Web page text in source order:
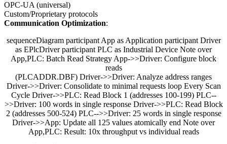
OPC-UA (universal)
Custom/Proprietary protocols
Communication Optimization:
sequenceDiagram participant App as Application participant Driver
as EPlcDriver participant PLC as Industrial Device Note over
App,PLC: Batch Read Strategy App->>Driver: Configure block
reads
(PLCADDR.DBF) Driver->>Driver: Analyze address ranges
Driver->>Driver: Consolidate to minimal requests loop Every Scan
Cycle Driver->>PLC: Read Block 1 (addresses 100-199) PLC--
>>Driver: 100 words in single response Driver->>PLC: Read Block
2 (addresses 500-524) PLC-->>Driver: 25 words in single response
Driver->>App: Update all 125 values atomically end Note over
App,PLC: Result: 10x throughput vs individual reads